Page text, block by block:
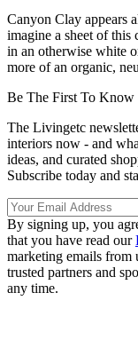
Canyon Clay appears
imagine a sheet of this
in an otherwise white
more of an organic,
Be The First To Know
The Livingetc
interiors now - and
ideas, and curated
Subscribe today and
By signing up, you
that you have read our
marketing emails from
trusted partners and
any time.